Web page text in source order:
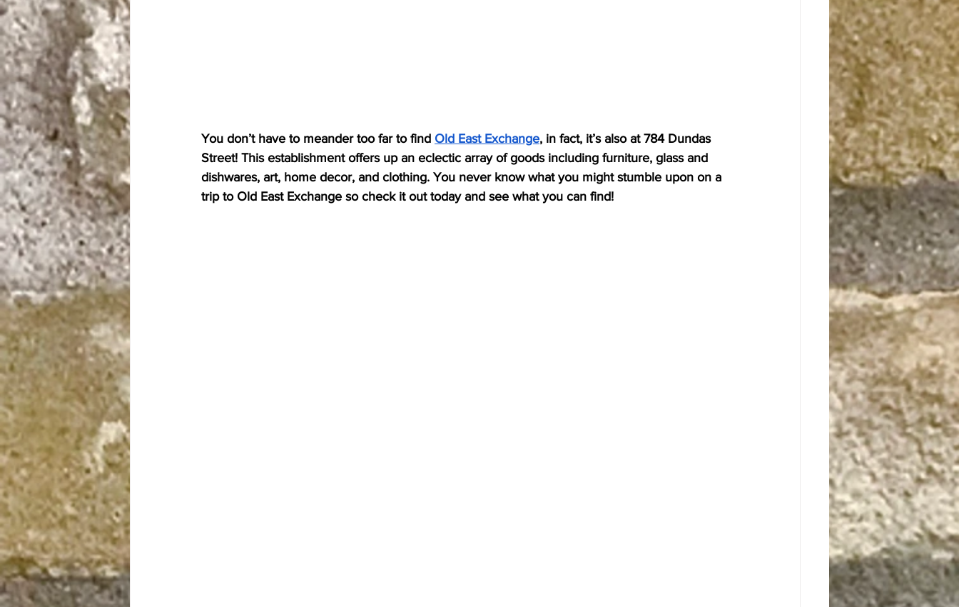
You don’t have to meander too far to find Old East Exchange, in fact, it’s also at 784 Dundas
Street! This establishment offers up an eclectic array of goods including furniture, glass and
dishwares, art, home decor, and clothing. You never know what you might stumble upon on a
trip to Old East Exchange so check it out today and see what you can find!